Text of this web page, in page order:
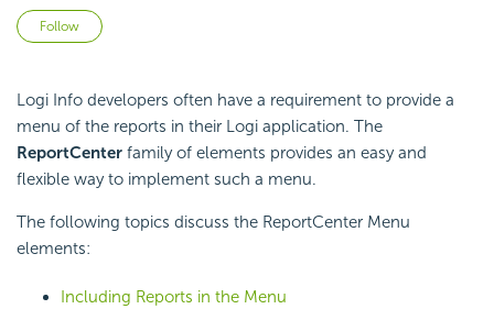
Follow
Logi Info developers often have a requirement to provide a
menu of the reports in their Logi application. The
ReportCenter family of elements provides an easy and
flexible way to implement such a menu.
The following topics discuss the ReportCenter Menu
elements:
Including Reports in the Menu